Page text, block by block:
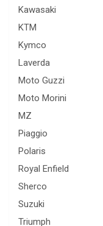
Kawasaki
KTM
Kymco
Laverda
Moto Guzzi
Moto Morini
MZ
Piaggio
Polaris
Royal Enfield
Sherco
Suzuki
Triumph